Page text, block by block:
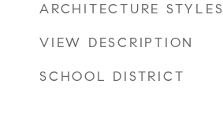
ARCHITECTURE STYLES
VIEW DESCRIPTION
SCHOOL DISTRICT